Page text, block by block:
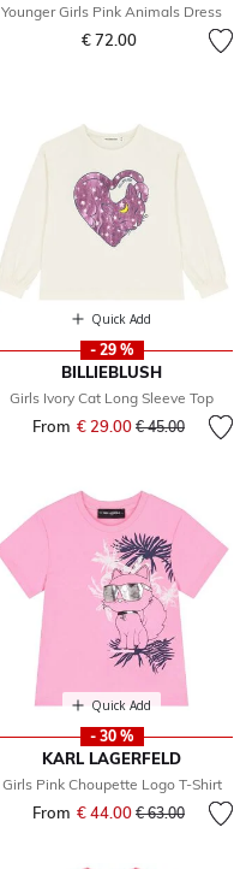
Younger Girls Pink Animals Dress
€ 72.00
Quick Add
- 29 %
BILLIEBLUSH
Girls Ivory Cat Long Sleeve Top
From € 29.00 Price reduced
€ 45.00to
Quick Add
- 30 %
KARL LAGERFELD
Girls Pink Choupette Logo T-Shirt
From € 44.00 Price reduced
€ 63.00to